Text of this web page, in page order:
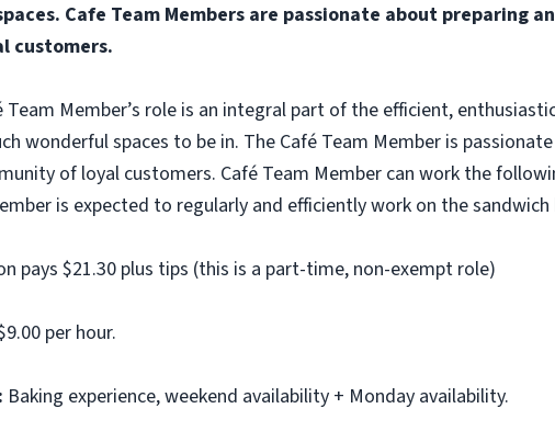
Cafe Team Members are passionate about preparing
customers.
Team Member’s role is an integral part of the efficient,
wonderful spaces to be in. The Café Team Member is
of loyal customers. Café Team Member can work the
is expected to regularly and efficiently work on the
pays $21.30 plus tips (this is a part-time, non-exempt role)
per hour.
Baking experience, weekend availability + Monday availability.